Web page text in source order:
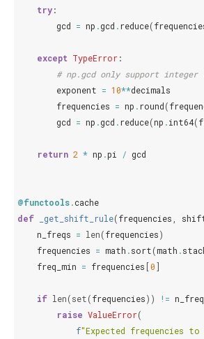
try:
gcd = np .gcd .reduce(
except TypeError:
# np.gcd only support integer
exponent = 10**decimals
frequencies = np .round(
gcd = np .gcd .reduce(np .int64(
return 2 * np .pi / gcd
@functools.cache
def
_get_shift_rule(frequencies
n_freqs = len(frequencies)
frequencies = math .sort(math .
freq_min = frequencies [0]
if len(set(frequencies)) !=
raise ValueError(
f"Expected frequencies